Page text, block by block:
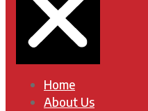
Home
About Us